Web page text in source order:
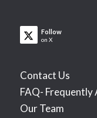
Follow
on X
Contact Us
FAQ- Frequently
Our Team